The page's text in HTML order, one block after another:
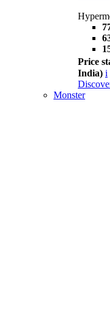
Price
India) i
Monster